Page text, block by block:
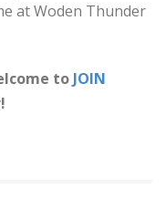
at Woden Thunder
toJOIN